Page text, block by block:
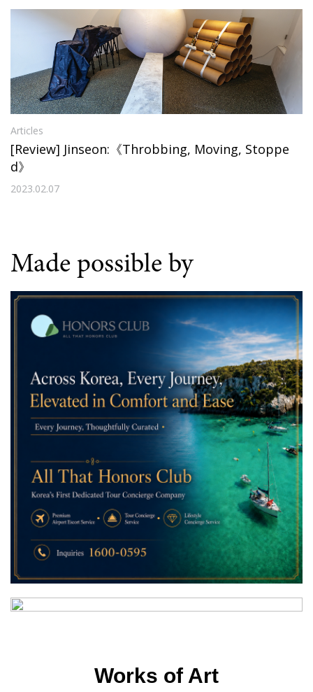
Articles
[Review] Jinseon:《Throbbing, Moving, Stoppe
d》
2023.02.07
Made possible by
Works of Art